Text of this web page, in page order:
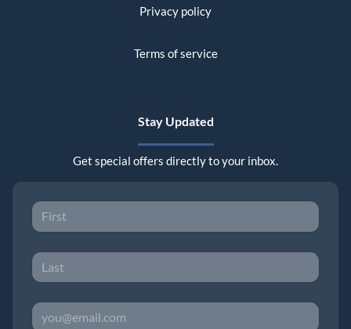
Privacy policy
Terms of service
Stay Updated
Get special offers directly to your inbox.